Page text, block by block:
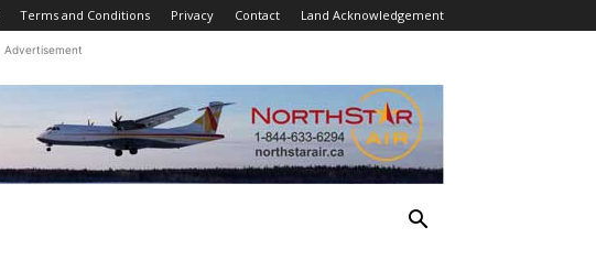
Terms and Conditions Privacy Contact Land Acknowledgement
Advertisement